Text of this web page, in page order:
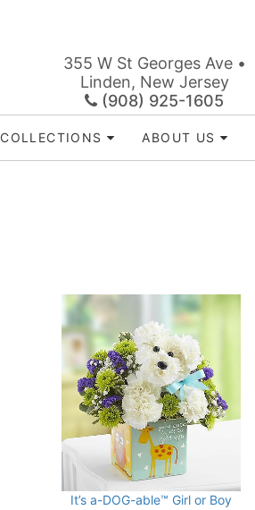
355 W St Georges Ave •
Linden, New Jersey
(908) 925-1605
COLLECTIONS ABOUT US
It’s a-DOG-able™ Girl or Boy